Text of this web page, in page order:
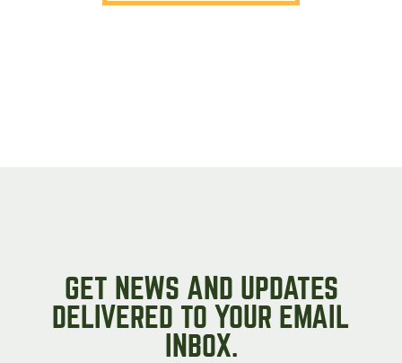
GET NEWS AND UPDATES
DELIVERED TO YOUR EMAIL
INBOX.